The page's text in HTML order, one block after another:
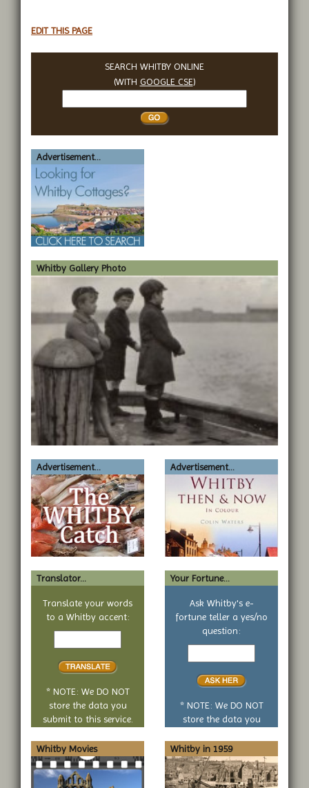
EDIT THIS PAGE
SEARCH WHITBY ONLINE
(WITH GOOGLE CSE)
Whitby
Advertisement...
Whitby Gallery Photo
Advertisement... Advertisement...
Translator...
Translate your words
to a Whitby accent:
Text
translate
* NOTE: We DO NOT
store the data you
submit to this service.
Your Fortune...
Ask Whitby's e-
fortune teller a yes/no
question:
Your
no
* NOTE: We DO NOT
store the data you
Whitby Movies
Whitby in 1959